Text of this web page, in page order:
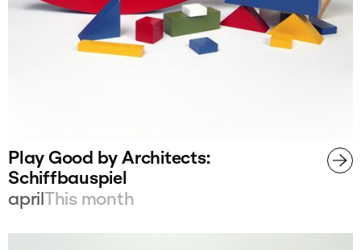
Play Good by Architects:
Schiffbauspiel
aprilThis month